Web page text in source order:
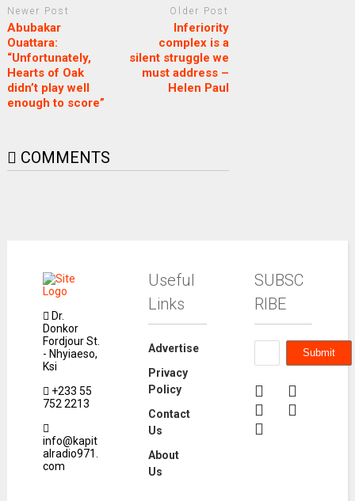
Newer Post
Abubakar
Ouattara:
“Unfortunately,
Hearts of Oak
didn’t play well
enough to score”
Older Post
Inferiority
complex is a
silent struggle we
must address –
Helen Paul
COMMENTS
Dr.
Donkor
Fordjour St.
- Nhyiaeso,
Ksi
+233 55
752 2213
info@kapit
alradio971.
com
Useful
Links
Advertise
Privacy
Policy
Contact
Us
About
Us
SUBSC
RIBE